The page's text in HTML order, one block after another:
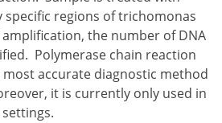
specific regions of trichomonas
the number of DNA
Polymerase chain reaction
accurate diagnostic method
it is currently only used in